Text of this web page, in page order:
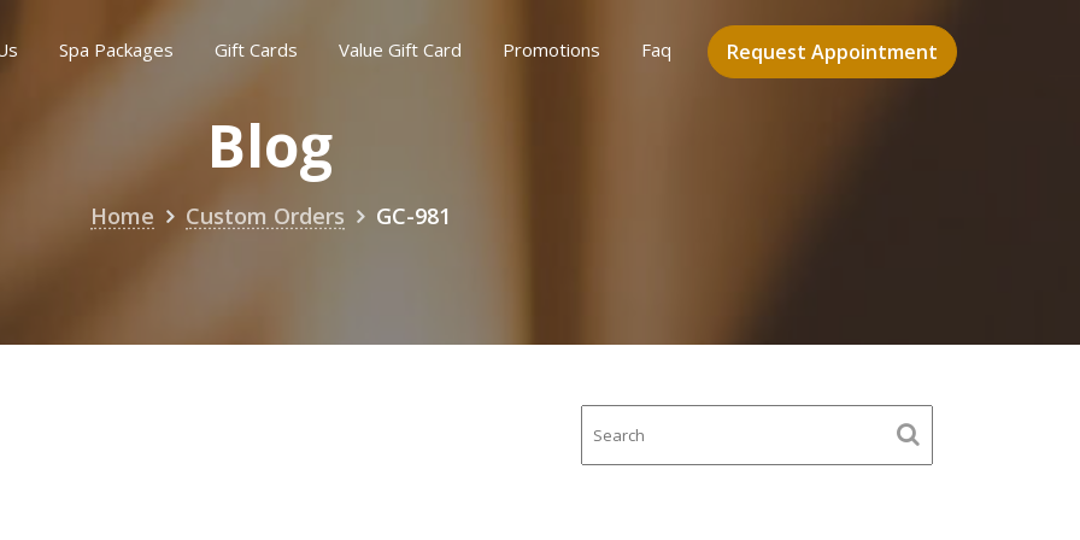
Request Appointment
Spa Packages Gift Cards Value Gift Card Promotions Faq
Blog
Home Custom Orders GC-981